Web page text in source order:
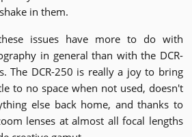
in them.
issues have more to do with
in general than with the DCR-
The DCR-250 is really a joy to bring
to no space when not used, doesn't
else back home, and thanks to
lenses at almost all focal lengths